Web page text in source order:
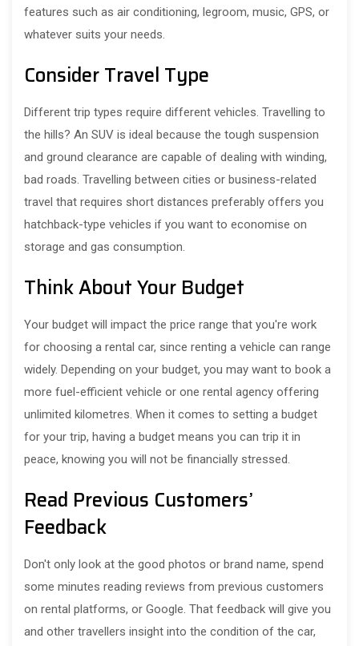
features such as air conditioning, legroom, music, GPS, or
whatever suits your needs.
Consider Travel Type
Different trip types require different vehicles. Travelling to
the hills? An SUV is ideal because the tough suspension
and ground clearance are capable of dealing with winding,
bad roads. Travelling between cities or business-related
travel that requires short distances preferably offers you
hatchback-type vehicles if you want to economise on
storage and gas consumption.
Think About Your Budget
Your budget will impact the price range that you're work
for choosing a rental car, since renting a vehicle can range
widely. Depending on your budget, you may want to book a
more fuel-efficient vehicle or one rental agency offering
unlimited kilometres. When it comes to setting a budget
for your trip, having a budget means you can trip it in
peace, knowing you will not be financially stressed.
Read Previous Customers’
Feedback
Don't only look at the good photos or brand name, spend
some minutes reading reviews from previous customers
on rental platforms, or Google. That feedback will give you
and other travellers insight into the condition of the car,